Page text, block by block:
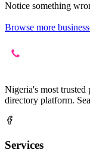
Notice something
Browse more
Nigeria's most trusted
directory platform.
Services